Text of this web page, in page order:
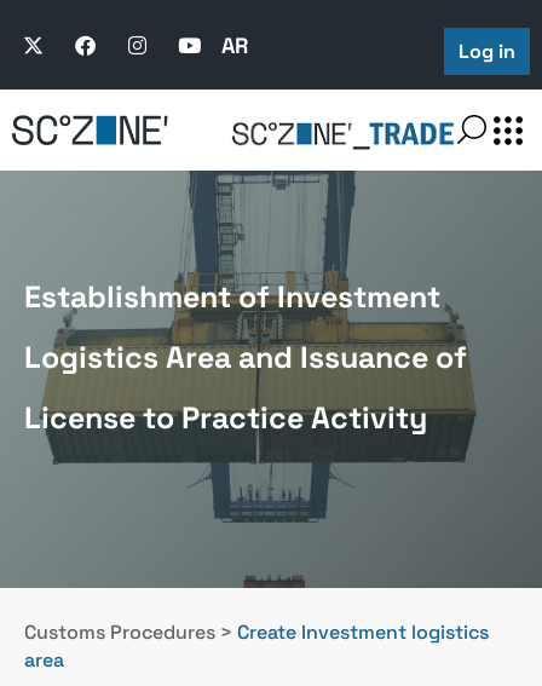
AR Log in
Establishment of Investment
Logistics Area and Issuance of
License to Practice Activity
Customs Procedures > Create Investment logistics
area